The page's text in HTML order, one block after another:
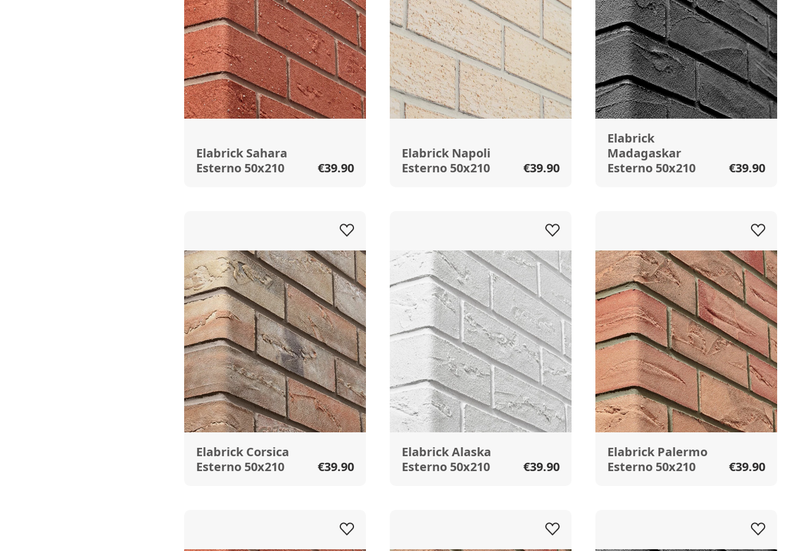
Elabrick Sahara
Esterno 50x210
€39.90
Elabrick Napoli
Esterno 50x210
€39.90
Elabrick
Madagaskar
Esterno 50x210
€39.90
Elabrick Corsica
Esterno 50x210
€39.90
Elabrick Alaska
Esterno 50x210
€39.90
Elabrick Palermo
Esterno 50x210
€39.90